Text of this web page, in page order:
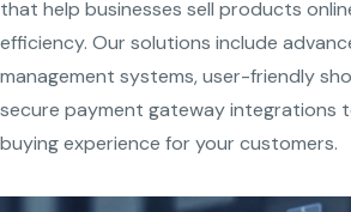
that help businesses sell products
efficiency. Our solutions include
management systems, user-friendly
secure payment gateway integrations
buying experience for your customers.